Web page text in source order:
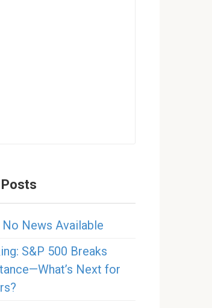
No News Available
S&P 500 Breaks
Next for